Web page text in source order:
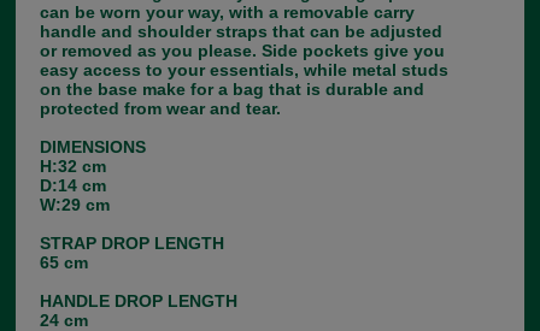
can be worn your way, with a removable carry
handle and shoulder straps that can be adjusted
or removed as you please. Side pockets give you
easy access to your essentials, while metal studs
on the base make for a bag that is durable and
protected from wear and tear.
DIMENSIONS
H:32 cm
D:14 cm
W:29 cm
STRAP DROP LENGTH
65 cm
HANDLE DROP LENGTH
24 cm